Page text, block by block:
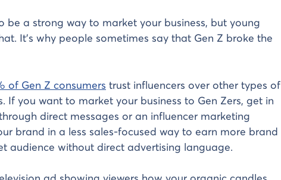
be a strong way to market your business, but young
It’s why people sometimes say that Gen Z broke the
of Gen Z consumers trust influencers over other types of
If you want to market your business to Gen Zers, get in
direct messages or an influencer marketing
brand in a less sales-focused way to earn more brand
audience without direct advertising language.